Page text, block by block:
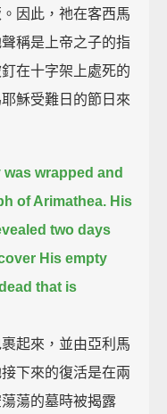
因此，祂在客西馬
稱是上帝之子的指
在十字架上處死的
穌受難日的節日來
wrapped and
of Arimathea. His
two days
His empty
that is
起來，並由亞利馬
下來的復活是在兩
蕩的墓時被揭露